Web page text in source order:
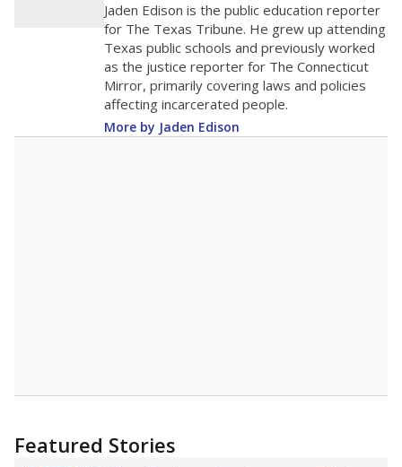
Jaden Edison is the public education reporter
for The Texas Tribune. He grew up attending
Texas public schools and previously worked
as the justice reporter for The Connecticut
Mirror, primarily covering laws and policies
affecting incarcerated people.
More by Jaden Edison
Featured Stories